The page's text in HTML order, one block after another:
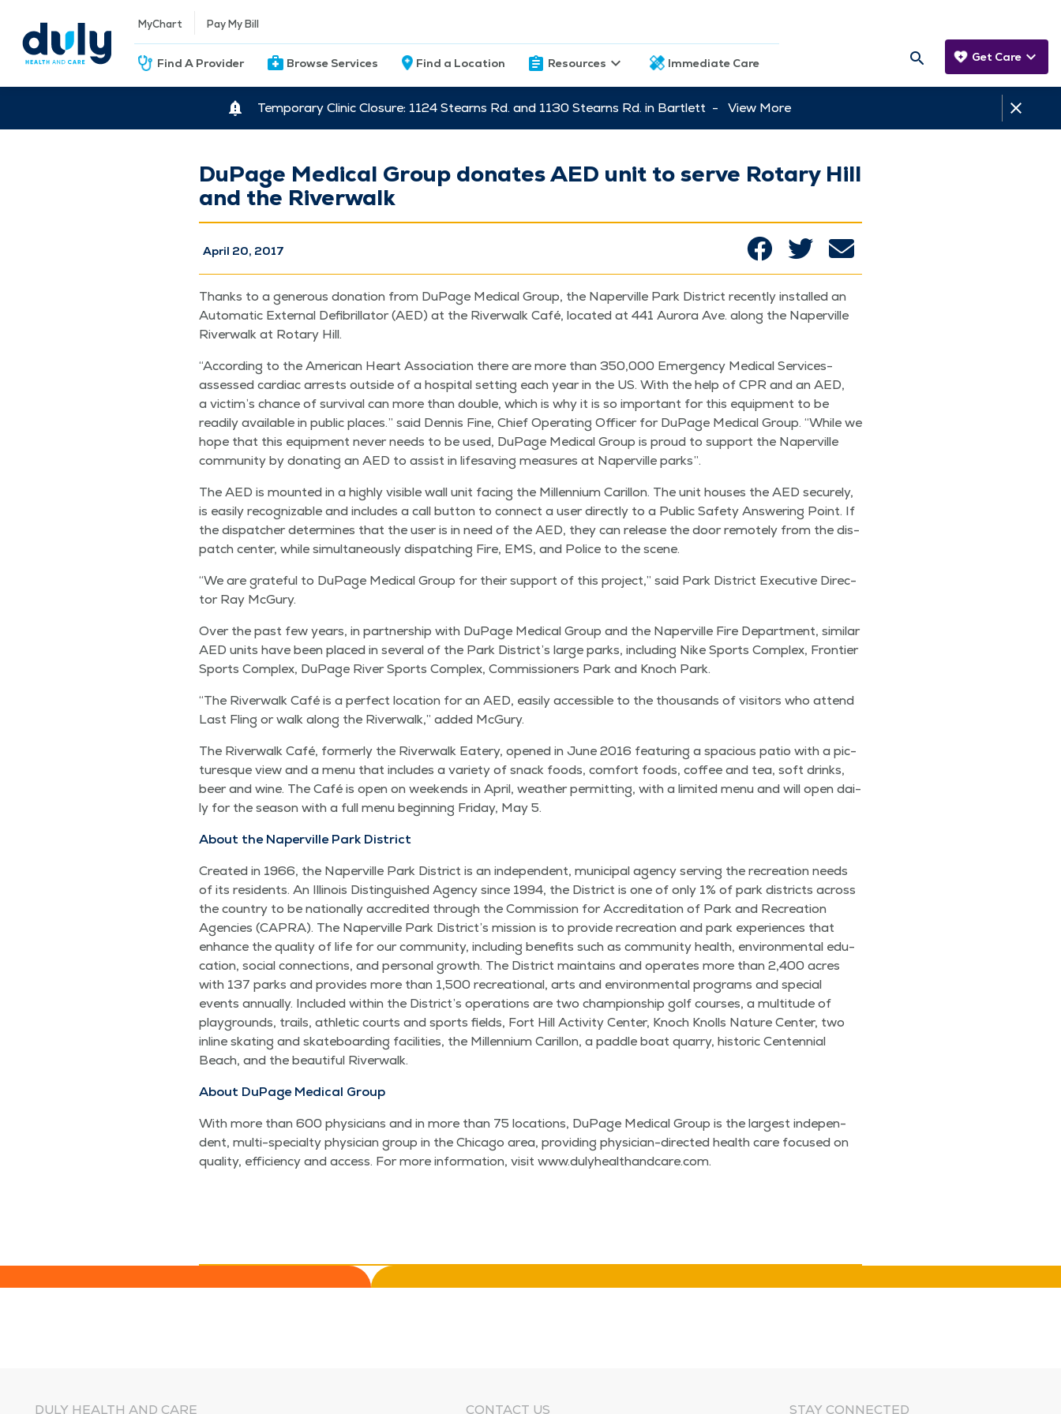
MyChart Pay My Bill
Find A Provider Browse Services Find a Location Resources Immediate Care Get Care
Temporary Clinic Closure: 1124 Stearns Rd. and 1130 Stearns Rd. in Bartlett - View More
DuPage Medical Group donates AED unit to serve Rotary Hill
and the Riverwalk
April 20, 2017
Thanks to a gen­er­ous dona­tion from DuPage Med­ical Group, the Naperville Park Dis­trict recent­ly installed an
Auto­mat­ic Exter­nal Defib­ril­la­tor (AED) at the River­walk Café, locat­ed at 441 Auro­ra Ave. along the Naperville
River­walk at Rotary Hill.
“Accord­ing to the Amer­i­can Heart Asso­ci­a­tion there are more than 350,000 Emer­gency Med­ical Ser­vices-
assessed car­diac arrests out­side of a hos­pi­tal set­ting each year in the US. With the help of CPR and an AED,
a vic­tim’s chance of sur­vival can more than dou­ble, which is why it is so impor­tant for this equip­ment to be
read­i­ly avail­able in pub­lic places.” said Den­nis Fine, Chief Oper­at­ing Offi­cer for DuPage Med­ical Group. “While we
hope that this equip­ment nev­er needs to be used, DuPage Med­ical Group is proud to sup­port the Naperville
com­mu­ni­ty by donat­ing an AED to assist in life­sav­ing mea­sures at Naperville parks”.
The AED is mount­ed in a high­ly vis­i­ble wall unit fac­ing the Mil­len­ni­um Car­il­lon. The unit hous­es the AED secure­ly,
is eas­i­ly rec­og­niz­able and includes a call but­ton to con­nect a user direct­ly to a Pub­lic Safe­ty Answer­ing Point. If
the dis­patch­er deter­mines that the user is in need of the AED, they can release the door remote­ly from the dis­
patch cen­ter, while simul­ta­ne­ous­ly dis­patch­ing Fire, EMS, and Police to the scene.
“We are grate­ful to DuPage Med­ical Group for their sup­port of this project,” said Park Dis­trict Exec­u­tive Direc­
tor Ray McGury.
Over the past few years, in part­ner­ship with DuPage Med­ical Group and the Naperville Fire Depart­ment, sim­i­lar
AED units have been placed in sev­er­al of the Park Dis­tric­t’s large parks, includ­ing Nike Sports Com­plex, Fron­tier
Sports Com­plex, DuPage Riv­er Sports Com­plex, Com­mis­sion­ers Park and Knoch Park.
“The River­walk Café is a per­fect loca­tion for an AED, eas­i­ly acces­si­ble to the thou­sands of vis­i­tors who attend
Last Fling or walk along the River­walk,” added McGury.
The River­walk Café, for­mer­ly the River­walk Eatery, opened in June 2016 fea­tur­ing a spa­cious patio with a pic­
turesque view and a menu that includes a vari­ety of snack foods, com­fort foods, cof­fee and tea, soft drinks,
beer and wine. The Café is open on week­ends in April, weath­er per­mit­ting, with a lim­it­ed menu and will open dai­
ly for the sea­son with a full menu begin­ning Fri­day, May 5.
About the Naperville Park District
Cre­at­ed in 1966, the Naperville Park Dis­trict is an inde­pen­dent, munic­i­pal agency serv­ing the recre­ation needs
of its res­i­dents. An Illi­nois Dis­tin­guished Agency since 1994, the Dis­trict is one of only 1% of park dis­tricts across
the coun­try to be nation­al­ly accred­it­ed through the Com­mis­sion for Accred­i­ta­tion of Park and Recre­ation
Agen­cies (CAPRA). The Naperville Park Dis­tric­t’s mis­sion is to pro­vide recre­ation and park expe­ri­ences that
enhance the qual­i­ty of life for our com­mu­ni­ty, includ­ing ben­e­fits such as com­mu­ni­ty health, envi­ron­men­tal edu­
ca­tion, social con­nec­tions, and per­son­al growth. The Dis­trict main­tains and oper­ates more than 2,400 acres
with 137 parks and pro­vides more than 1,500 recre­ation­al, arts and envi­ron­men­tal pro­grams and spe­cial
events annu­al­ly. Includ­ed with­in the Dis­tric­t’s oper­a­tions are two cham­pi­onship golf cours­es, a mul­ti­tude of
play­grounds, trails, ath­let­ic courts and sports fields, Fort Hill Activ­i­ty Cen­ter, Knoch Knolls Nature Cen­ter, two
inline skat­ing and skate­board­ing facil­i­ties, the Mil­len­ni­um Car­il­lon, a pad­dle boat quar­ry, his­toric Cen­ten­ni­al
Beach, and the beau­ti­ful Riverwalk.
About DuPage Med­ical Group
With more than 600 physi­cians and in more than 75 loca­tions, DuPage Med­ical Group is the largest inde­pen­
dent, mul­ti-spe­cial­ty physi­cian group in the Chica­go area, pro­vid­ing physi­cian-direct­ed health care focused on
qual­i­ty, effi­cien­cy and access. For more infor­ma­tion, vis­it www​.duly​healthand​care​.com.
DULY HEALTH AND CARE CONTACT US STAY CONNECTED